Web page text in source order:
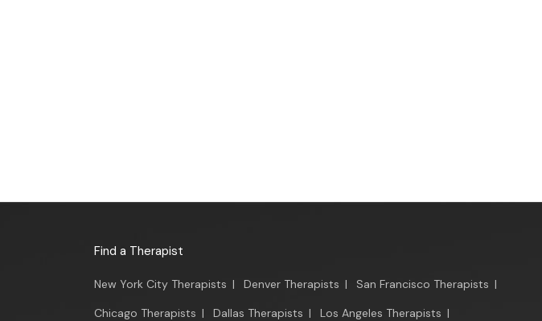
Find a Therapist
New York City Therapists | Denver Therapists | San Francisco Therapists |
Chicago Therapists | Dallas Therapists | Los Angeles Therapists |